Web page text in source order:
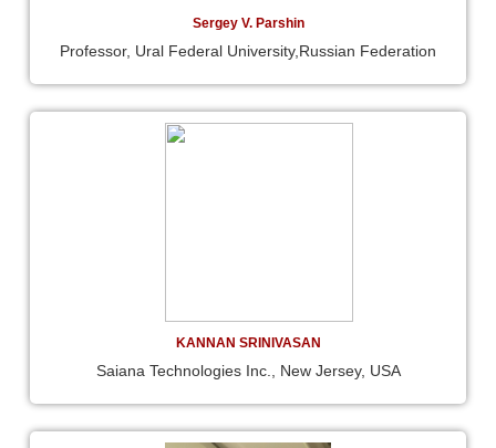
Sergey V. Parshin
Professor, Ural Federal University,Russian Federation
KANNAN SRINIVASAN
Saiana Technologies Inc., New Jersey, USA